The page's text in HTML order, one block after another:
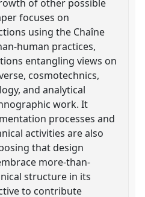
of other possible
focuses on
using the Chaîne
human practices,
entangling views on
cosmotechnics,
and analytical
work. It
processes and
activities are also
that design
more-than-
structure in its
to contribute